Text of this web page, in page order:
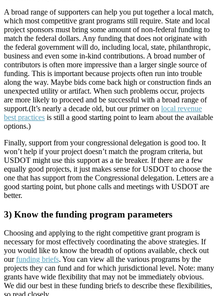
A broad range of supporters can help you put together a local match,
which most competitive grant programs still require. State and local
project sponsors must bring some amount of non-federal funding to
match the federal dollars. Any funding that does not originate with
the federal government will do, including local, state, philanthropic,
business and even some in-kind contributions. A broad number of
contributors is often more impressive than a larger single source of
funding. This is important because projects often run into trouble
along the way. Maybe bids come back high or construction finds an
unexpected utility or artifact. When such problems occur, projects
are more likely to proceed and be successful with a broad range of
support.(It’s nearly a decade old, but our primer on local revenue
best practices is still a good starting point to learn about the available
options.)
Finally, support from your congressional delegation is good too. It
won’t help if your project doesn’t match the program criteria, but
USDOT might use this support as a tie breaker. If there are a few
equally good projects, it just makes sense for USDOT to choose the
one that has support from the Congressional delegation. Letters are a
good starting point, but phone calls and meetings with USDOT are
better.
3) Know the funding program parameters
Choosing and applying to the right competitive grant program is
necessary for most effectively coordinating the above strategies. If
you would like to know the breadth of options available, check out
ourfunding briefs. You can view all the various programs by the
projects they can fund and for which jurisdictional level. Note: many
grants have wide flexibility that may not be immediately obvious.
We did our best in these funding briefs to describe these flexibilities,